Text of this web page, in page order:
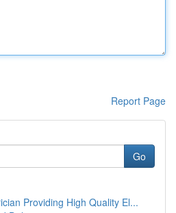
Report Page
Go
Providing High Quality El...